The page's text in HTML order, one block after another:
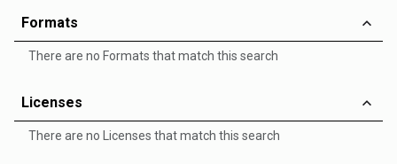
Formats
There are no Formats that match this search
Licenses
There are no Licenses that match this search